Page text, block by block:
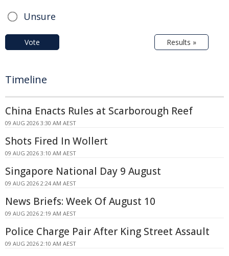
Unsure
Vote Results »
Timeline
China Enacts Rules at Scarborough Reef
09 AUG 2026 3:30 AM AEST
Shots Fired In Wollert
09 AUG 2026 3:10 AM AEST
Singapore National Day 9 August
09 AUG 2026 2:24 AM AEST
News Briefs: Week Of August 10
09 AUG 2026 2:19 AM AEST
Police Charge Pair After King Street Assault
09 AUG 2026 2:10 AM AEST